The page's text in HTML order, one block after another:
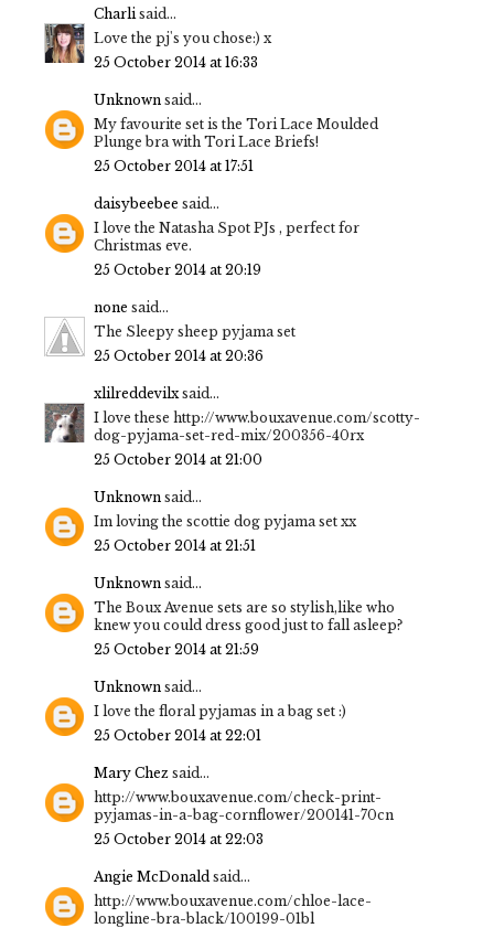
Charli said...
Love the pj's you chose:) x
25 October 2014 at 16:33
Unknown said...
My favourite set is the Tori Lace Moulded
Plunge bra with Tori Lace Briefs!
25 October 2014 at 17:51
daisybeebee said...
I love the Natasha Spot PJs , perfect for
Christmas eve.
25 October 2014 at 20:19
none said...
The Sleepy sheep pyjama set
25 October 2014 at 20:36
xlilreddevilx said...
I love these http://www.bouxavenue.com/scotty-
dog-pyjama-set-red-mix/200356-40rx
25 October 2014 at 21:00
Unknown said...
Im loving the scottie dog pyjama set xx
25 October 2014 at 21:51
Unknown said...
The Boux Avenue sets are so stylish,like who
knew you could dress good just to fall asleep?
25 October 2014 at 21:59
Unknown said...
I love the floral pyjamas in a bag set :)
25 October 2014 at 22:01
Mary Chez said...
http://www.bouxavenue.com/check-print-
pyjamas-in-a-bag-cornflower/200141-70cn
25 October 2014 at 22:03
Angie McDonald said...
http://www.bouxavenue.com/chloe-lace-
longline-bra-black/100199-01bl